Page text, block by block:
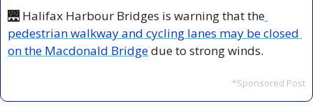
🌉 Halifax Harbour Bridges is warning that the
pedestrian walkway and cycling lanes may be closed
on the Macdonald Bridge due to strong winds.
*Sponsored Post